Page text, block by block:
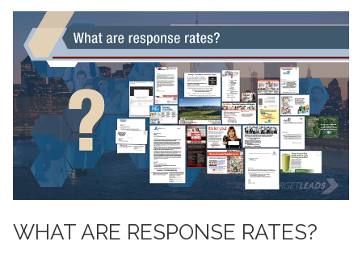
WHAT ARE RESPONSE RATES?